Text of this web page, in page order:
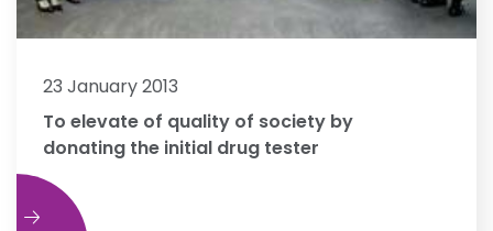
23 January 2013
To elevate of quality of society by
donating the initial drug tester